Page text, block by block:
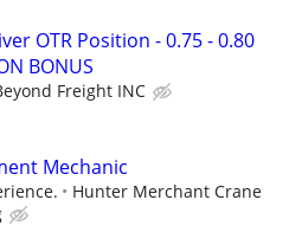
OTR Position - 0.75 - 0.80
BONUS
Freight INC
Mechanic
Hunter Merchant Crane